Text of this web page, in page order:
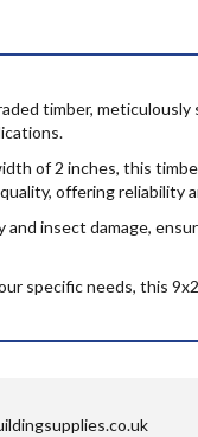
timber,
of 2 inches, this
offering reliability
insect damage,
specific needs, this